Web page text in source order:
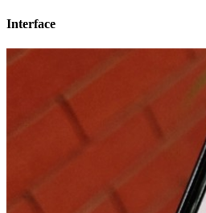
Interface